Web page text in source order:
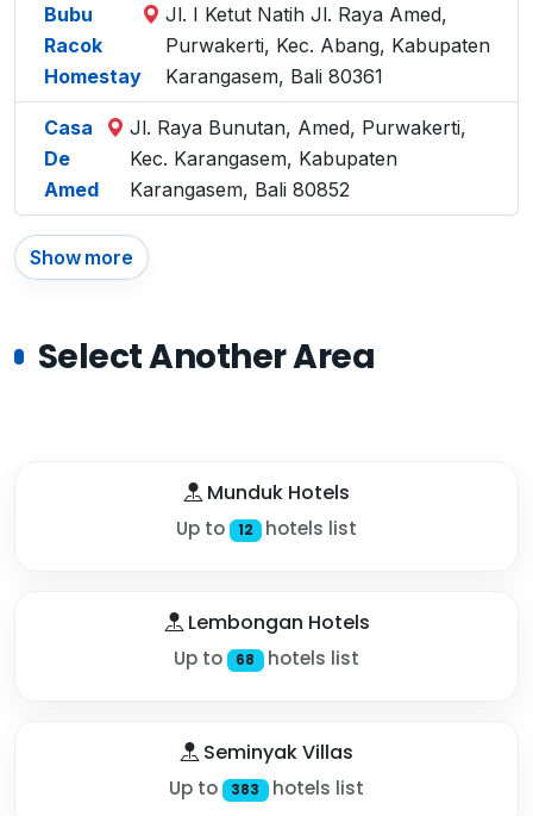
Bubu
Racok
Homestay
Jl. I Ketut Natih Jl. Raya Amed,
Purwakerti, Kec. Abang, Kabupaten
Karangasem, Bali 80361
Casa
De
Amed
Jl. Raya Bunutan, Amed, Purwakerti,
Kec. Karangasem, Kabupaten
Karangasem, Bali 80852
Show more
Select Another Area
Munduk Hotels
Up to 12 hotels list
Lembongan Hotels
Up to 68 hotels list
Seminyak Villas
Up to 383 hotels list